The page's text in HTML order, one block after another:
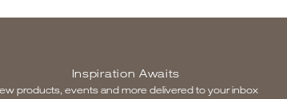
Inspiration Awaits
products, events and more delivered to your inbox